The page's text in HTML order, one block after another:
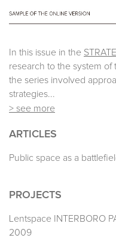
In this issue in the
research to the system of
the series involved
strategies...
> see more
ARTICLES
Public space as a
PROJECTS
Lentspace INTERBORO
2009